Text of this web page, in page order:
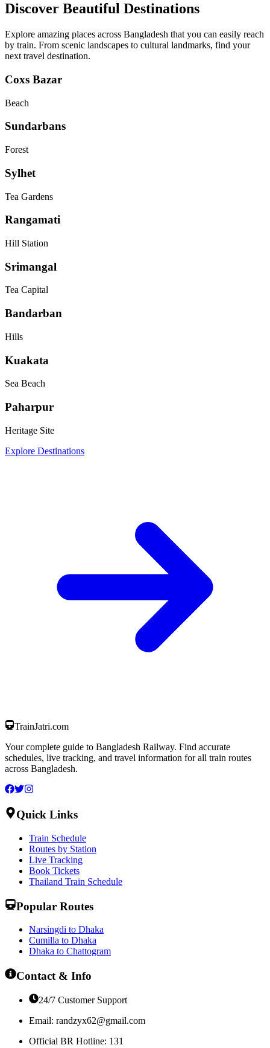
Discover Beautiful Destinations
Explore amazing places across Bangladesh that you can easily reach
by train. From scenic landscapes to cultural landmarks, find your
next travel destination.
Coxs Bazar
Beach
Sundarbans
Forest
Sylhet
Tea Gardens
Rangamati
Hill Station
Srimangal
Tea Capital
Bandarban
Hills
Kuakata
Sea Beach
Paharpur
Heritage Site
Explore Destinations
TrainJatri.com
Your complete guide to Bangladesh Railway. Find accurate
schedules, live tracking, and travel information for all train routes
across Bangladesh.
Quick Links
Train Schedule
Routes by Station
Live Tracking
Book Tickets
Thailand Train Schedule
Popular Routes
Narsingdi to Dhaka
Cumilla to Dhaka
Dhaka to Chattogram
Contact & Info
24/7 Customer Support
Email: randzyx62@gmail.com
Official BR Hotline: 131